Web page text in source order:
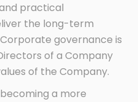
practical
the long-term
governance is
of a Company
of the Company.
a more